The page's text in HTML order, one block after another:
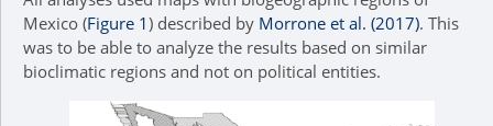
Mexico (Figure 1) described by Morrone et al. (2017). This
was to be able to analyze the results based on similar
bioclimatic regions and not on political entities.